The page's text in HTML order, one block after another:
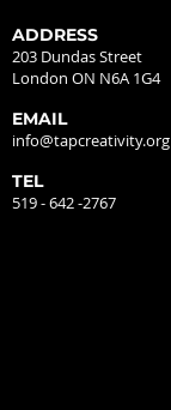
ADDRESS
203 Dundas Street
London ON N6A 1G4
EMAIL
info@tapcreativity.org
TEL
519 - 642 -2767